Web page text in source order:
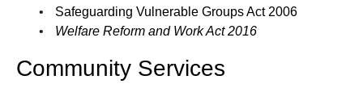
Safeguarding Vulnerable Groups Act 2006
Welfare Reform and Work Act 2016
Community Services